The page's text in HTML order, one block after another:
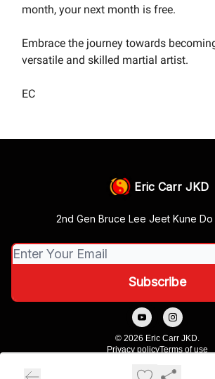
month, your next month is free.
Embrace the journey towards
versatile and skilled martial artist.
EC
Eric Carr JKD
2nd Gen Bruce Lee Jeet Kune
© 2026 Eric Carr JKD.
Privacy policyTerms of use
Powered by beehiiv